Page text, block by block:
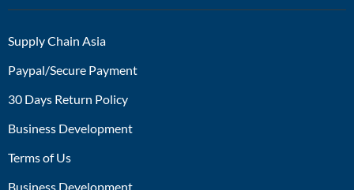
Supply Chain Asia
Paypal/Secure Payment
30 Days Return Policy
Business Development
Terms of Us
Business Development